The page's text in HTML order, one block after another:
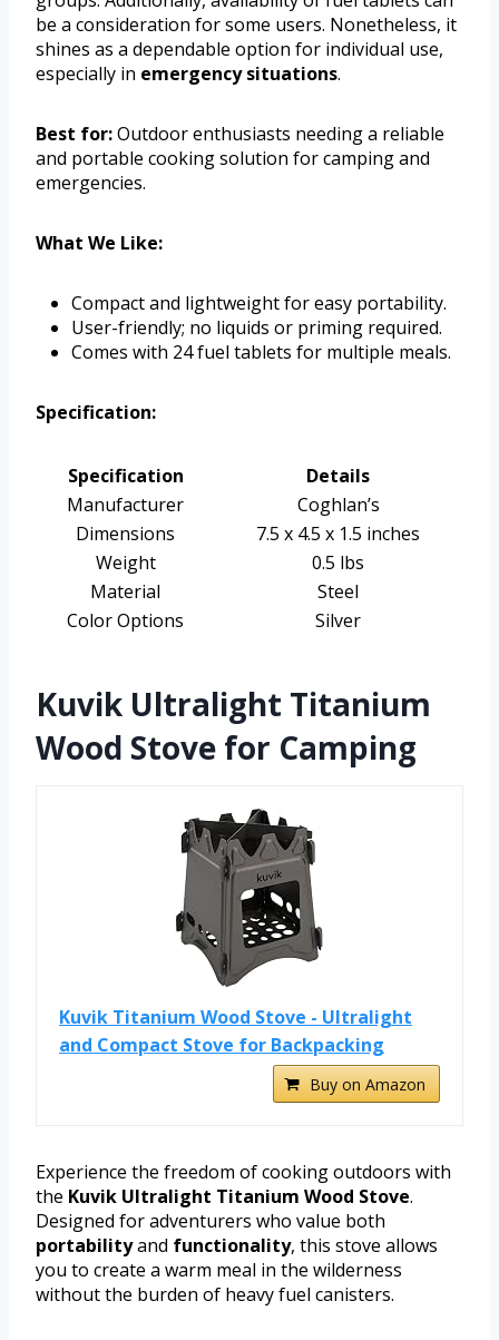
be a consideration for some users. Nonetheless, it
shines as a dependable option for individual use,
especially in emergency situations.
Best for:Outdoor enthusiasts needing a reliable
and portable cooking solution for camping and
emergencies.
What We Like:
Compact and lightweight for easy portability.
User-friendly; no liquids or priming required.
Comes with 24 fuel tablets for multiple meals.
Specification:
Specification
Details
Manufacturer
Coghlan’s
Dimensions
7.5 x 4.5 x 1.5 inches
Weight
0.5 lbs
Material
Steel
Color Options
Silver
Kuvik Ultralight Titanium
Wood Stove for Camping
Kuvik Titanium Wood Stove - Ultralight
and Compact Stove for Backpacking
Buy on Amazon
Experience the freedom of cooking outdoors with
the Kuvik Ultralight Titanium Wood Stove.
Designed for adventurers who value both
portabilityand functionality, this stove allows
you to create a warm meal in the wilderness
without the burden of heavy fuel canisters.